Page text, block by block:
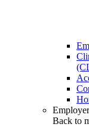
Back to